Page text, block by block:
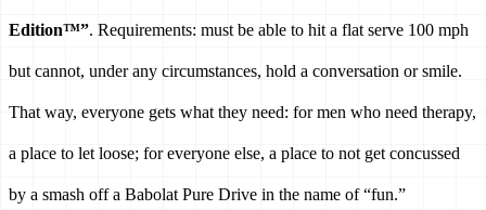
Edition™”. Requirements: must be able to hit a flat serve 100 mph
but cannot, under any circumstances, hold a conversation or smile.
That way, everyone gets what they need: for men who need therapy,
a place to let loose; for everyone else, a place to not get concussed
by a smash off a Babolat Pure Drive in the name of “fun.”